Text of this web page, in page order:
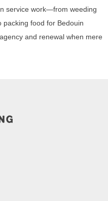
service work—from weeding
food for Bedouin
and renewal when mere